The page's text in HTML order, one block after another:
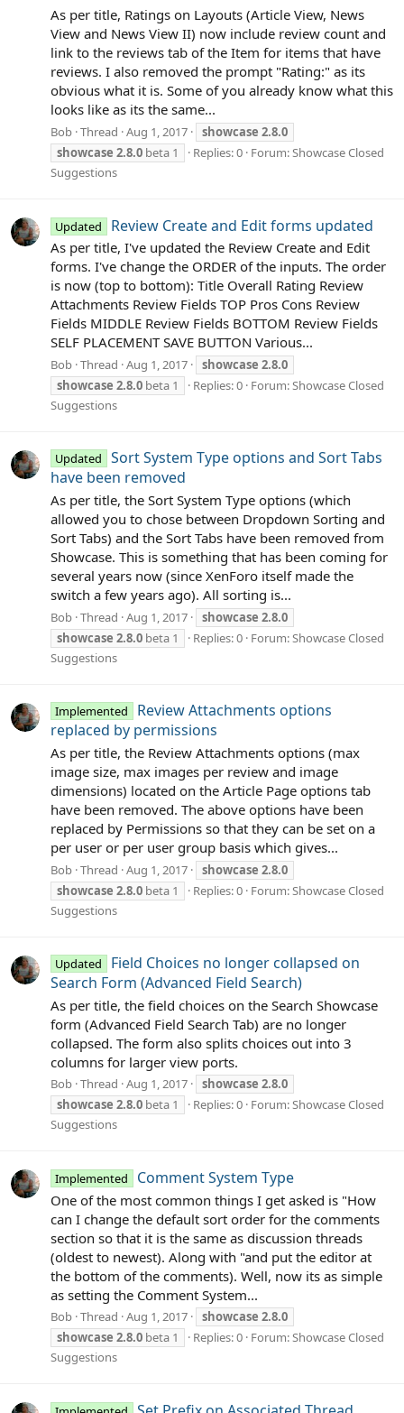
As per title, Ratings on Layouts (Article View, News
View and News View II) now include review count and
link to the reviews tab of the Item for items that have
reviews. I also removed the prompt "Rating:" as its
obvious what it is. Some of you already know what this
looks like as its the same...
Bob Thread Aug 1, 2017 showcase 2.8.0
showcase 2.8.0 beta 1 Replies: 0 Forum:Showcase Closed
Suggestions
Updated Review Create and Edit forms updated
As per title, I've updated the Review Create and Edit
forms. I've change the ORDER of the inputs. The order
is now (top to bottom): Title Overall Rating Review
Attachments Review Fields TOP Pros Cons Review
Fields MIDDLE Review Fields BOTTOM Review Fields
SELF PLACEMENT SAVE BUTTON Various...
Bob Thread Aug 1, 2017 showcase 2.8.0
showcase 2.8.0 beta 1 Replies: 0 Forum:Showcase Closed
Suggestions
Updated
Sort System Type options and Sort Tabs
have been removed
As per title, the Sort System Type options (which
allowed you to chose between Dropdown Sorting and
Sort Tabs) and the Sort Tabs have been removed from
Showcase. This is something that has been coming for
several years now (since XenForo itself made the
switch a few years ago). All sorting is...
Bob Thread Aug 1, 2017 showcase 2.8.0
showcase 2.8.0 beta 1 Replies: 0 Forum:Showcase Closed
Suggestions
Implemented
Review Attachments options
replaced by permissions
As per title, the Review Attachments options (max
image size, max images per review and image
dimensions) located on the Article Page options tab
have been removed. The above options have been
replaced by Permissions so that they can be set on a
per user or per user group basis which gives...
Bob Thread Aug 1, 2017 showcase 2.8.0
showcase 2.8.0 beta 1 Replies: 0 Forum:Showcase Closed
Suggestions
Updated
Field Choices no longer collapsed on
Search Form (Advanced Field Search)
As per title, the field choices on the Search Showcase
form (Advanced Field Search Tab) are no longer
collapsed. The form also splits choices out into 3
columns for larger view ports.
Bob Thread Aug 1, 2017 showcase 2.8.0
showcase 2.8.0 beta 1 Replies: 0 Forum:Showcase Closed
Suggestions
Implemented Comment System Type
One of the most common things I get asked is "How
can I change the default sort order for the comments
section so that it is the same as discussion threads
(oldest to newest). Along with "and put the editor at
the bottom of the comments). Well, now its as simple
as setting the Comment System...
Bob Thread Aug 1, 2017 showcase 2.8.0
showcase 2.8.0 beta 1 Replies: 0 Forum:Showcase Closed
Suggestions